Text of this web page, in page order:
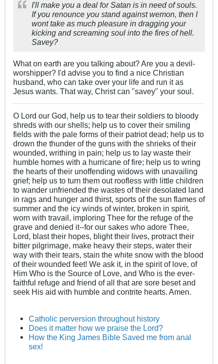
I'll make you a deal for Satan is in need of souls.
If you renounce you stand against wemon, then I
wont take as much pleasure in dragging your
kicking and screaming soul into the fires of hell.
Savey?
What on earth are you talking about? Are you a devil-
worshipper? I'd advise you to find a nice Christian
husband, who can take over your life and run it as
Jesus wants. That way, Christ can "savey" your soul.
O Lord our God, help us to tear their soldiers to bloody
shreds with our shells; help us to cover their smiling
fields with the pale forms of their patriot dead; help us to
drown the thunder of the guns with the shrieks of their
wounded, writhing in pain; help us to lay waste their
humble homes with a hurricane of fire; help us to wring
the hearts of their unoffending widows with unavailing
grief; help us to turn them out roofless with little children
to wander unfriended the wastes of their desolated land
in rags and hunger and thirst, sports of the sun flames of
summer and the icy winds of winter, broken in spirit,
worn with travail, imploring Thee for the refuge of the
grave and denied it--for our sakes who adore Thee,
Lord, blast their hopes, blight their lives, protract their
bitter pilgrimage, make heavy their steps, water their
way with their tears, stain the white snow with the blood
of their wounded feet! We ask it, in the spirit of love, of
Him Who is the Source of Love, and Who is the ever-
faithful refuge and friend of all that are sore beset and
seek His aid with humble and contrite hearts. Amen.
Catholic perversion throughout history
Does it matter how we praise the Lord?
How the King James Bible Saved me from anal
sex!